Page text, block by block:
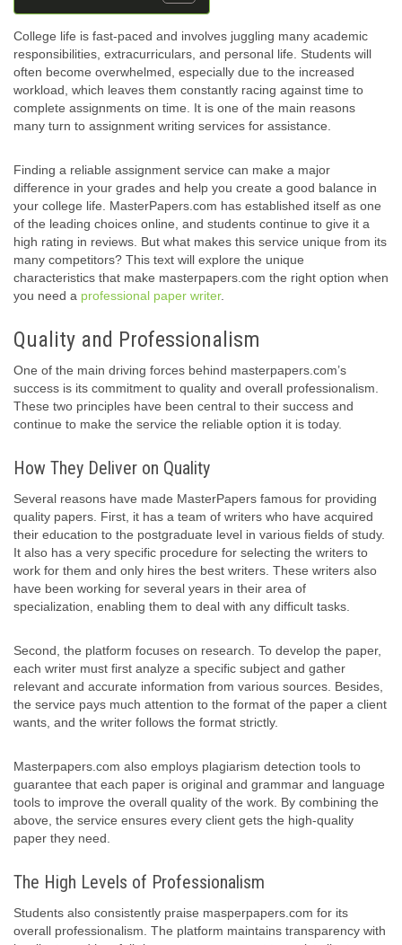
College life is fast-paced and involves juggling many academic
responsibilities, extracurriculars, and personal life. Students will
often become overwhelmed, especially due to the increased
workload, which leaves them constantly racing against time to
complete assignments on time. It is one of the main reasons
many turn to assignment writing services for assistance.
Finding a reliable assignment service can make a major
difference in your grades and help you create a good balance in
your college life. MasterPapers.com has established itself as one
of the leading choices online, and students continue to give it a
high rating in reviews. But what makes this service unique from its
many competitors? This text will explore the unique
characteristics that make masterpapers.com the right option when
you need a professional paper writer.
Quality and Professionalism
One of the main driving forces behind masterpapers.com’s
success is its commitment to quality and overall professionalism.
These two principles have been central to their success and
continue to make the service the reliable option it is today.
How They Deliver on Quality
Several reasons have made MasterPapers famous for providing
quality papers. First, it has a team of writers who have acquired
their education to the postgraduate level in various fields of study.
It also has a very specific procedure for selecting the writers to
work for them and only hires the best writers. These writers also
have been working for several years in their area of
specialization, enabling them to deal with any difficult tasks.
Second, the platform focuses on research. To develop the paper,
each writer must first analyze a specific subject and gather
relevant and accurate information from various sources. Besides,
the service pays much attention to the format of the paper a client
wants, and the writer follows the format strictly.
Masterpapers.com also employs plagiarism detection tools to
guarantee that each paper is original and grammar and language
tools to improve the overall quality of the work. By combining the
above, the service ensures every client gets the high-quality
paper they need.
The High Levels of Professionalism
Students also consistently praise masperpapers.com for its
overall professionalism. The platform maintains transparency with